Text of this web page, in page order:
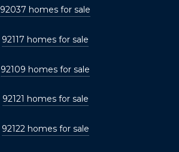
92037 homes for sale
92117 homes for sale
92109 homes for sale
92121 homes for sale
92122 homes for sale